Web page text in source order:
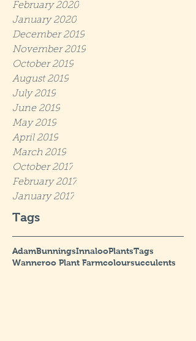
February 2020
January 2020
December 2019
November 2019
October 2019
August 2019
July 2019
June 2019
May 2019
April 2019
March 2019
October 2017
February 2017
January 2017
Tags
AdamBunningsInnalooPlantsTags
Wanneroo Plant Farmcoloursucculents